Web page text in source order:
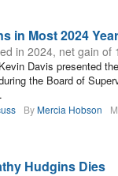
in Most 2024
in 2024, net gain of
Davis presented
the Board of
ByMercia Hobson
Hudgins Dies